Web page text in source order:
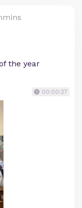
the year
00:00:27